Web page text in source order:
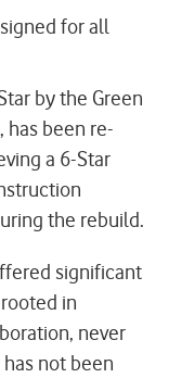
for all
by the Green
has been re-
a 6-Star
the rebuild.
significant
in
never
not been